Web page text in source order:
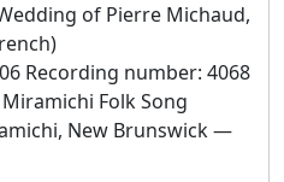
of Pierre Michaud,
Recording number: 4068
Folk Song
New Brunswick —